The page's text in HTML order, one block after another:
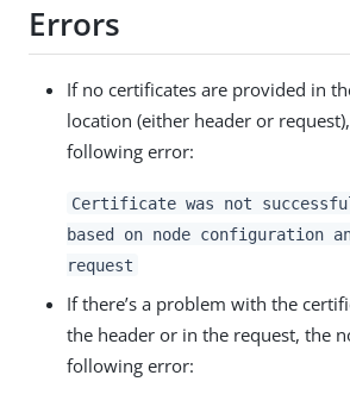
Errors
If no certificates are provided in
location (either header or
following error:
Certificate was not
based on node configuration
request
If there’s a problem with the
the header or in the request, the
following error: